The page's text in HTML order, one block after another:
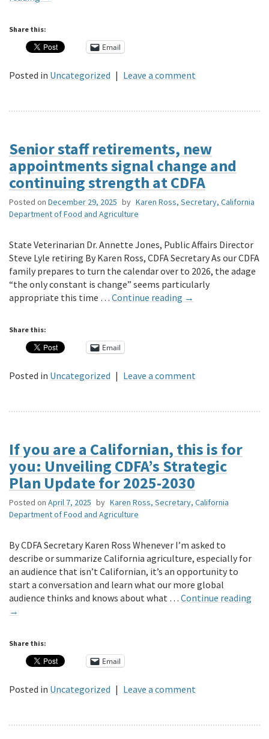
Share this:
Email
Posted in Uncategorized | Leave a comment
Senior staff retirements, new
appointments signal change and
continuing strength at CDFA
Posted on December 29, 2025 by Karen Ross, Secretary, California
Department of Food and Agriculture
State Veterinarian Dr. Annette Jones, Public Affairs Director
Steve Lyle retiring By Karen Ross, CDFA Secretary As our CDFA
family prepares to turn the calendar over to 2026, the adage
“the only constant is change” seems particularly
appropriate this time … Continue reading →
Share this:
Email
Posted in Uncategorized | Leave a comment
If you are a Californian, this is for
you: Unveiling CDFA’s Strategic
Plan Update for 2025-2030
Posted on April 7, 2025 by Karen Ross, Secretary, California
Department of Food and Agriculture
By CDFA Secretary Karen Ross Whenever I’m asked to
describe or summarize California agriculture, especially for
an audience that isn’t Californian, it’s an opportunity to
start a conversation and learn what our more global
audience thinks and knows about what … Continue reading
→
Share this:
Email
Posted in Uncategorized | Leave a comment